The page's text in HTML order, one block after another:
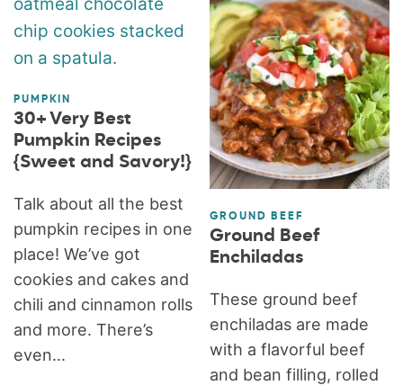
PUMPKIN
30+ Very Best
Pumpkin Recipes
{Sweet and Savory!}
Talk about all the best
pumpkin recipes in one
place! We’ve got
cookies and cakes and
chili and cinnamon rolls
and more. There’s
even...
GROUND BEEF
Ground Beef
Enchiladas
These ground beef
enchiladas are made
with a flavorful beef
and bean filling, rolled